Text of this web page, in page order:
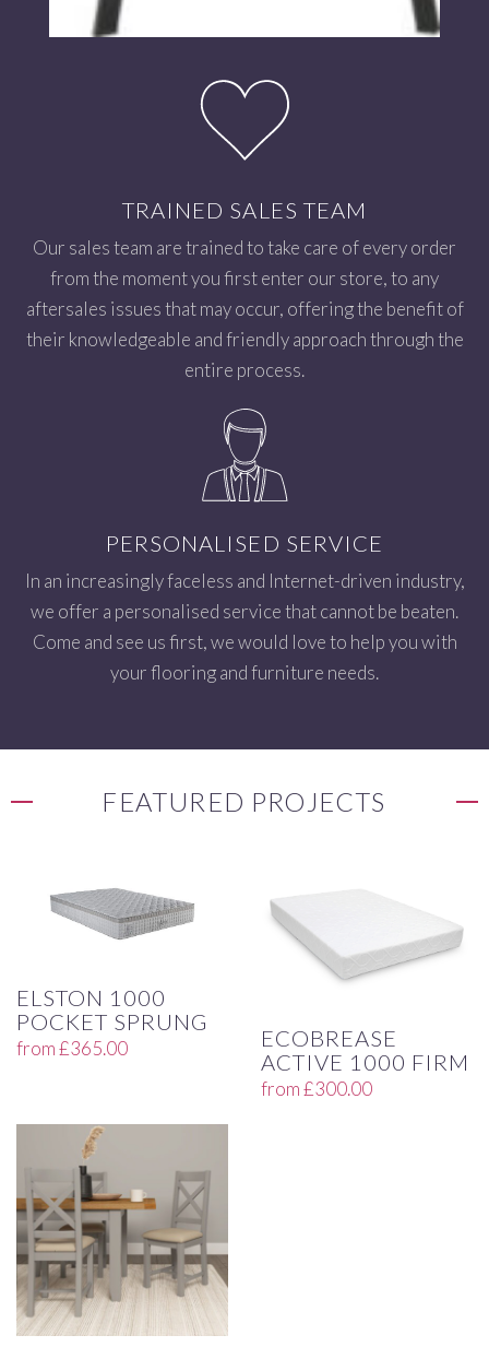
TRAINED SALES TEAM
Our sales team are trained to take care of every order
from the moment you first enter our store, to any
aftersales issues that may occur, offering the benefit of
their knowledgeable and friendly approach through the
entire process.
PERSONALISED SERVICE
In an increasingly faceless and Internet-driven industry,
we offer a personalised service that cannot be beaten.
Come and see us first, we would love to help you with
your flooring and furniture needs.
FEATURED PROJECTS
ELSTON 1000
POCKET SPRUNG
from£365.00
ECOBREASE
ACTIVE 1000 FIRM
from£300.00